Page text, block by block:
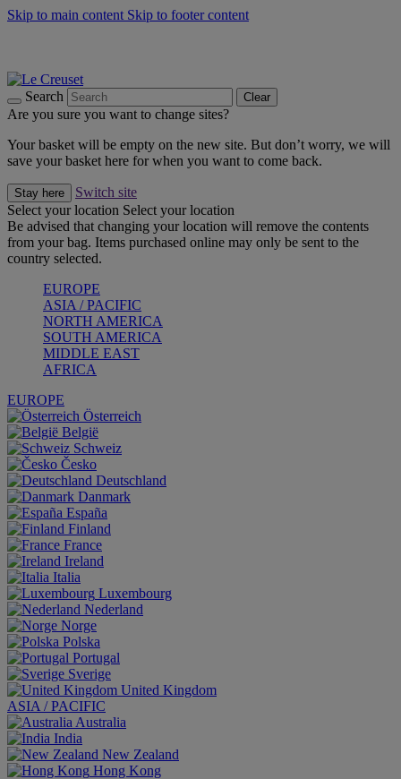
Skip to main content Skip to footer content
Search Clear
Are you sure you want to change sites?
Your basket will be empty on the new site. But don’t worry, we will
save your basket here for when you want to come back.
Stay here
Switch site
Select your location Select your location
Be advised that changing your location will remove the contents
from your bag. Items purchased online may only be sent to the
country selected.
EUROPE
ASIA / PACIFIC
NORTH AMERICA
SOUTH AMERICA
MIDDLE EAST
AFRICA
EUROPE
Österreich
België
Schweiz
Česko
Deutschland
Danmark
España
Finland
France
Ireland
Italia
Luxembourg
Nederland
Norge
Polska
Portugal
Sverige
United Kingdom
ASIA / PACIFIC
Australia
India
New Zealand
Hong Kong